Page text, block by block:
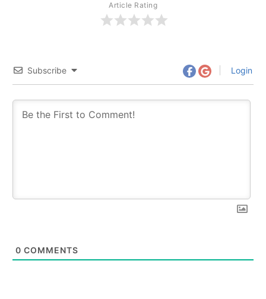
Article Rating
Subscribe Login
0 COMMENTS